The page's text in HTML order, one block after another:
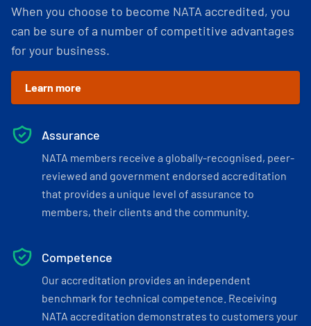
When you choose to become NATA accredited, you
can be sure of a number of competitive advantages
for your business.
Learn more
Assurance
NATA members receive a globally-recognised, peer-
reviewed and government endorsed accreditation
that provides a unique level of assurance to
members, their clients and the community.
Competence
Our accreditation provides an independent
benchmark for technical competence. Receiving
NATA accreditation demonstrates to customers your